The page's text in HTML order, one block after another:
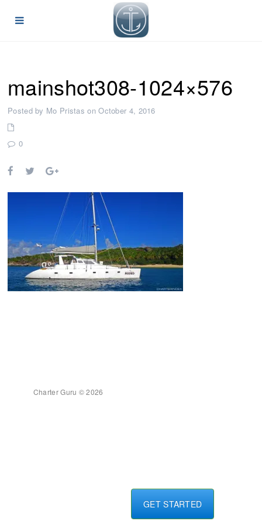
mainshot308-1024×576
Posted by Mo Pristas on October 4, 2016
0
GET STARTED
Charter Guru © 2026